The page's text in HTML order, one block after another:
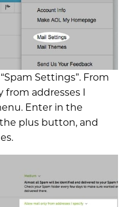
Settings”. From
from addresses I
Enter in the
the plus button, and